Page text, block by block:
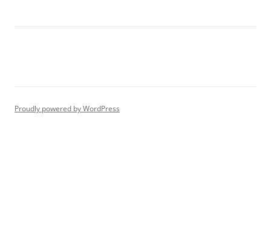
Proudly powered by WordPress